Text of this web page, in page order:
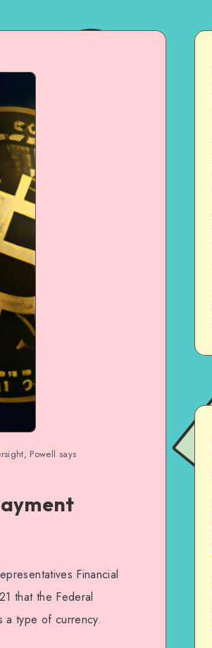
Powell says
Financial
that the Federal
a type of currency.